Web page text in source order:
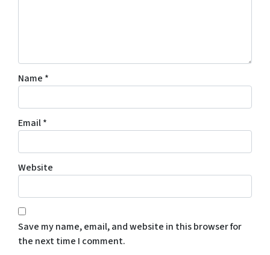
Name *
Email*
Website
Save my name, email, and website in this browser for
the next time I comment.